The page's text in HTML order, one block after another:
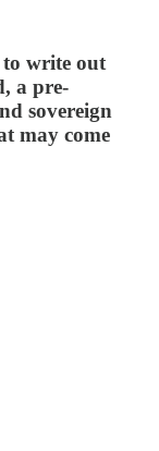
to write out
a pre-
sovereign
may come